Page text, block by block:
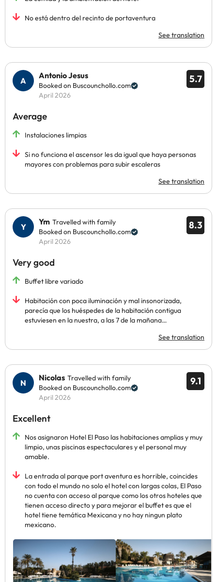
No está dentro del recinto de portaventura
See translation
5.7
Antonio Jesus
Booked on Buscounchollo.com
April 2026
Average
Instalaciones limpias
Si no funciona el ascensor les da igual que haya personas
mayores con problemas para subir escaleras
See translation
8.3
Ym Travelled with family
Booked on Buscounchollo.com
April 2026
Very good
Buffet libre variado
Habitación con poca iluminación y mal insonorizada,
parecía que los huéspedes de la habitación contigua
estuviesen en la nuestra, a las 7 de la mañana…
See translation
9.1
Nicolas Travelled with family
Booked on Buscounchollo.com
April 2026
Excellent
Nos asignaron Hotel El Paso las habitaciones amplias y muy
limpio, unas piscinas espectaculares y el personal muy
amable.
La entrada al parque port aventura es horrible, coincides
con todo el mundo no solo el hotel con largas colas, El Paso
no cuenta con acceso al parque como los otros hoteles que
tienen acceso directo y para mejorar el buffet es que el
hotel tiene temática Mexicana y no hay ningun plato
mexicano.